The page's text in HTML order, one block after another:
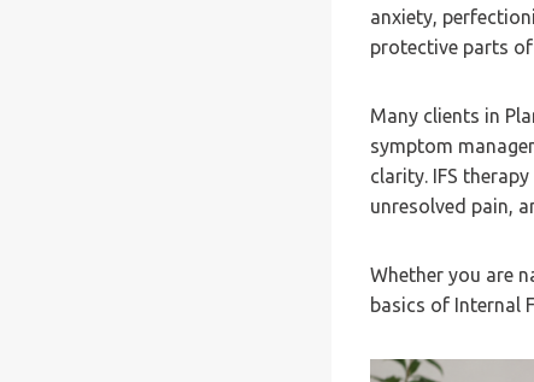
anxiety,
protective parts
Many clients in
symptom
clarity. IFS
unresolved pain,
Whether you are
basics of Internal